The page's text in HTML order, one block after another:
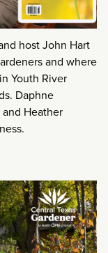
host John Hart
and where
Youth River
Daphne
Heather